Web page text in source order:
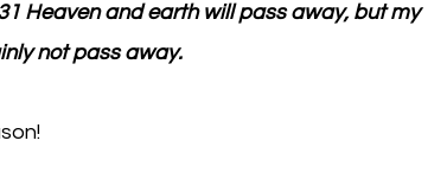
Heaven and earth will pass away, but my
not pass away.